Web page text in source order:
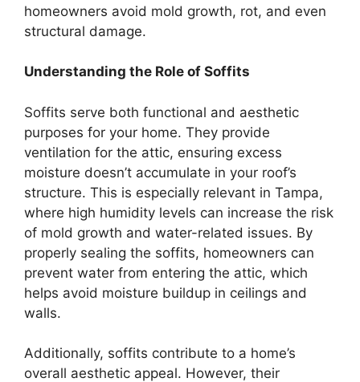
homeowners avoid mold growth, rot, and even
structural damage.
Understanding the Role of Soffits
Soffits serve both functional and aesthetic
purposes for your home. They provide
ventilation for the attic, ensuring excess
moisture doesn’t accumulate in your roof’s
structure. This is especially relevant in Tampa,
where high humidity levels can increase the risk
of mold growth and water-related issues. By
properly sealing the soffits, homeowners can
prevent water from entering the attic, which
helps avoid moisture buildup in ceilings and
walls.
Additionally, soffits contribute to a home’s
overall aesthetic appeal. However, their